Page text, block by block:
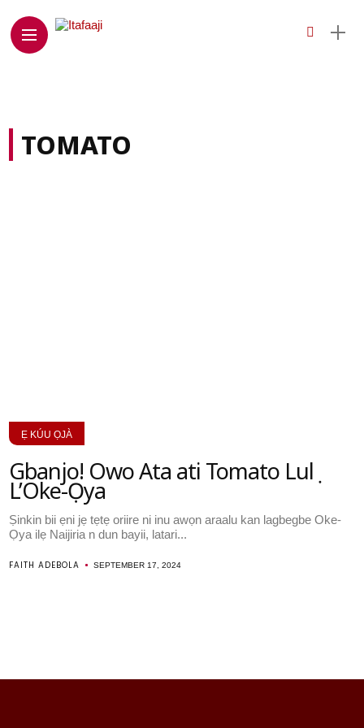
TOMATO
Ẹ KÚU ỌJÀ
Gbanjo! Owo Ata ati Tomato Lulẹ
L’Oke-Ọya
Ṣinkin bii ẹni jẹ tẹtẹ oriire ni inu awọn araalu kan lagbegbe Oke-
Ọya ilẹ Naijiria n dun bayii, latari...
FAITH ADEBOLA SEPTEMBER 17, 2024